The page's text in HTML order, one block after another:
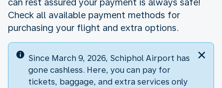
can rest assured your payment is always safe!
Check all available payment methods for
purchasing your flight and extra options.
Since March 9, 2026, Schiphol Airport has
gone cashless. Here, you can pay for
tickets, baggage, and extra services only